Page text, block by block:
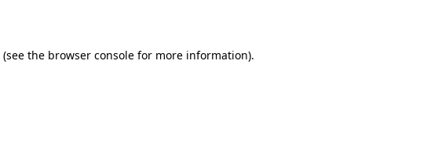
(see the browser consolefor more information).